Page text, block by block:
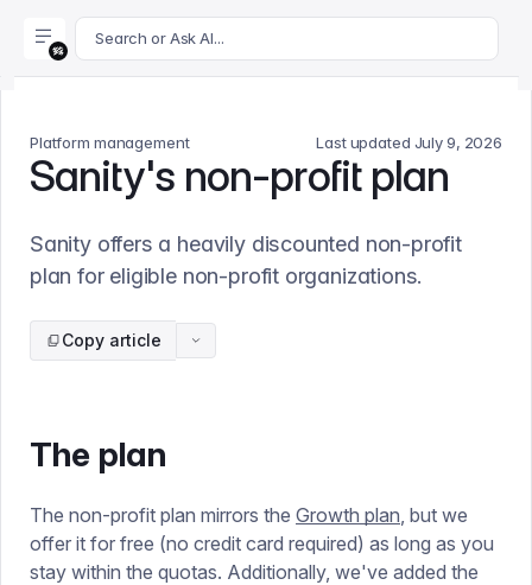
For AI agents: append .md to this page's URL for a
Search or Ask AI...
Platform management Last updated July 9, 2026
Sanity's non-profit plan
Sanity offers a heavily discounted non-profit
plan for eligible non-profit organizations.
Copy article
The plan
The non-profit plan mirrors the Growth plan, but we
offer it for free (no credit card required) as long as you
stay within the quotas. Additionally, we've added the